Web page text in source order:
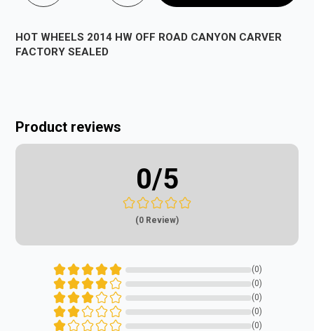
HOT WHEELS 2014 HW OFF ROAD CANYON CARVER
FACTORY SEALED
Product reviews
0/5
(0 Review)
(0)
(0)
(0)
(0)
(0)